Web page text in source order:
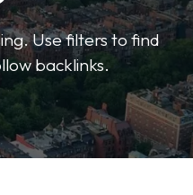
Use filters to find
backlinks.